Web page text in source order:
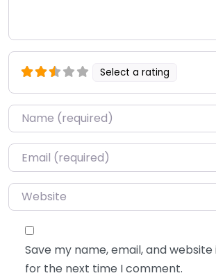
Select a rating
Name*
Email*
Website
Save my name, email, and
for the next time I comment.